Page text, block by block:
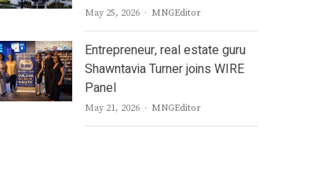
May 25, 2026 Author
MNGEditor
Entrepreneur, real estate guru
Shawntavia Turner joins WIRE
Panel
May 21, 2026 Author
MNGEditor